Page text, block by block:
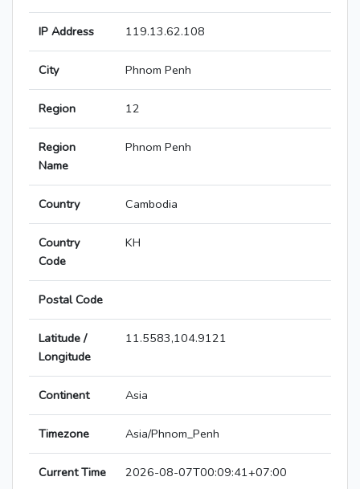
IP Address 119.13.62.108
City Phnom Penh
Region 12
Region
Name
Phnom Penh
Country Cambodia
Country
Code
KH
Postal Code
Latitude /
Longitude
11.5583,104.9121
Continent Asia
Timezone Asia/Phnom_Penh
Current Time 2026-08-07T00:09:41+07:00